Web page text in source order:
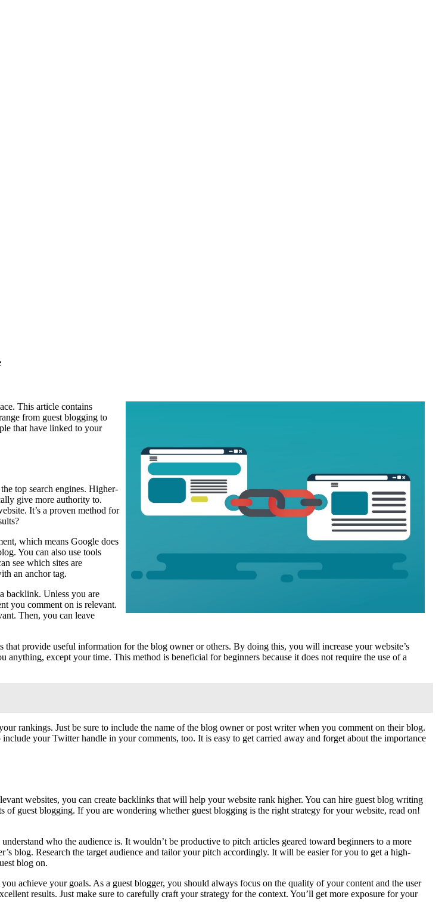
This article contains
from guest blogging to
that have linked to your
top search engines. Higher-
give more authority to.
It’s a proven method for
which means Google does
You can also use tools
see which sites are
an anchor tag.
backlink. Unless you are
you comment on is relevant.
Then, you can leave
provide useful information for the blog owner or others. By doing this, you will increase your website’s
except your time. This method is beneficial for beginners because it does not require the use of a
rankings. Just be sure to include the name of the blog owner or post writer when you comment on their blog.
your Twitter handle in your comments, too. It is easy to get carried away and forget about the importance
websites, you can create backlinks that will help your website rank higher. You can hire guest blog writing
of guest blogging. If you are wondering whether guest blogging is the right strategy for your website, read on!
who the audience is. It wouldn’t be productive to pitch articles geared toward beginners to a more
blog. Research the target audience and tailor your pitch accordingly. It will be easier for you to get a high-
blog on.
achieve your goals. As a guest blogger, you should always focus on the quality of your content and the user
results. Just make sure to carefully craft your strategy for the context. You’ll get more exposure for your